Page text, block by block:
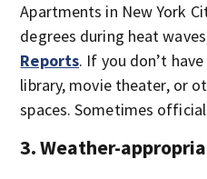
Apartments in New York
degrees during heat
Reports. If you don’t
library, movie theater, or
spaces. Sometimes
3. Weather-